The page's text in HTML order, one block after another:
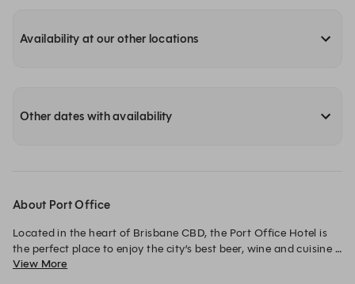
Availability at our other locations
Other dates with availability
About Port Office
Located in the heart of Brisbane CBD, the Port Office Hotel is
the perfect place to enjoy the city’s best beer, wine and cuisine
with family, friends and colleagues.
View More